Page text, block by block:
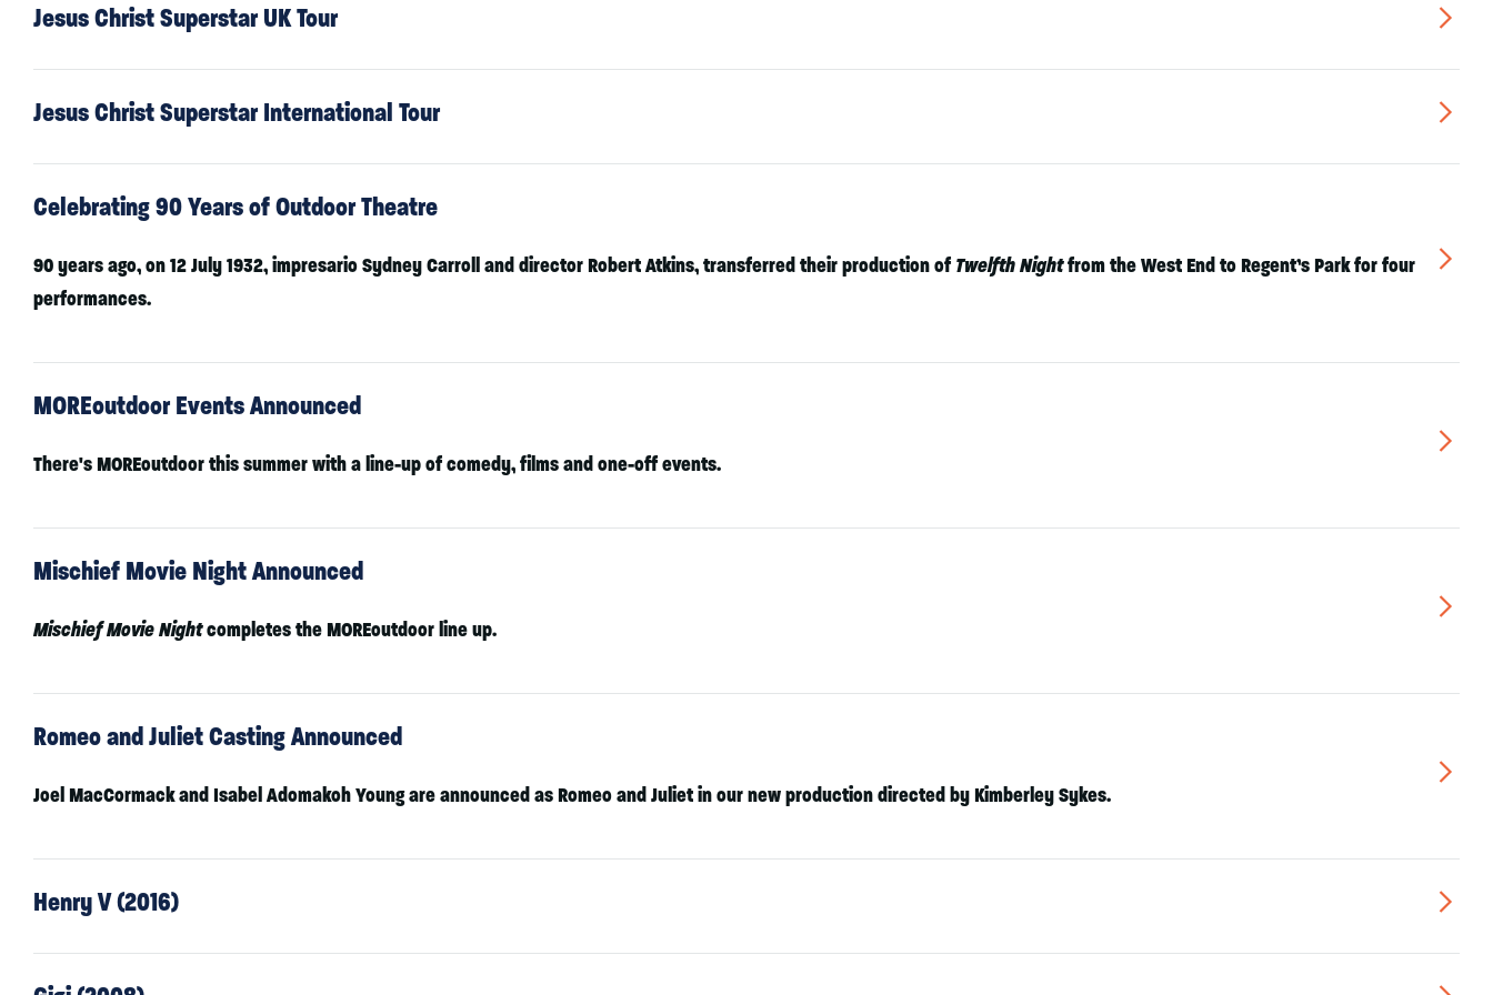
Jesus Christ Superstar UK Tour ▻
Jesus Christ Superstar International Tour ▻
Celebrating 90 Years of Outdoor Theatre
90 years ago, on 12 July 1932, impresario Sydney Carroll and director Robert Atkins, transferred their production of Twelfth Nightfrom the West End to Regent’s Park for four
performances.
▻
MOREoutdoor Events Announced
There's MOREoutdoor this summer with a line-up of comedy, films and one-off events. ▻
Mischief Movie Night Announced
Mischief Movie Nightcompletes the MOREoutdoor line up. ▻
Romeo and Juliet Casting Announced
Joel MacCormackand Isabel Adomakoh Youngare announced as Romeo and Juliet in our new production directed byKimberley Sykes. ▻
Henry V (2016) ▻